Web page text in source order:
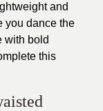
and
you dance the
with bold
this